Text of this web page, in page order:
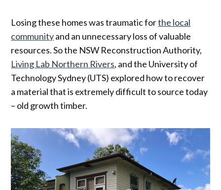
Losing these homes was traumatic forthe local
communityand an unnecessary loss of valuable
resources. So the NSW Reconstruction Authority,
Living Lab Northern Rivers, and the University of
Technology Sydney (UTS) explored how to recover
a material that is extremely difficult to source today
– old growth timber.